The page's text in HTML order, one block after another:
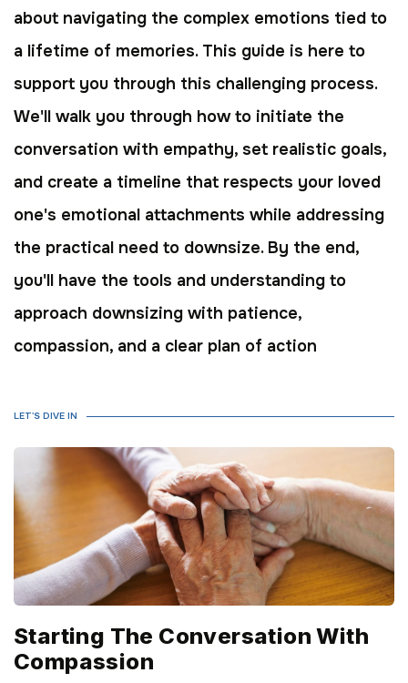
about navigating the complex emotions tied to
a lifetime of memories. This guide is here to
support you through this challenging process.
We'll walk you through how to initiate the
conversation with empathy, set realistic goals,
and create a timeline that respects your loved
one's emotional attachments while addressing
the practical need to downsize. By the end,
you'll have the tools and understanding to
approach downsizing with patience,
compassion, and a clear plan of action
LET'S DIVE IN
Starting The Conversation With
Compassion